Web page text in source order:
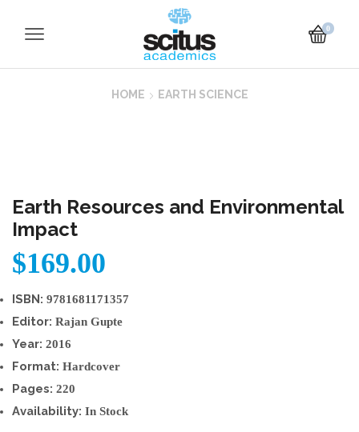
0
HOME EARTH SCIENCE
Earth Resources and Environmental
Impact
$169.00
ISBN: 9781681171357
Editor: Rajan Gupte
Year: 2016
Format: Hardcover
Pages: 220
Availability: In Stock